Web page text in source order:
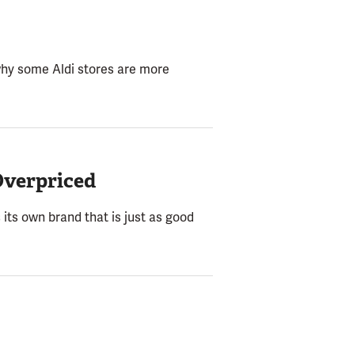
some Aldi stores are more
own brand that is just as good